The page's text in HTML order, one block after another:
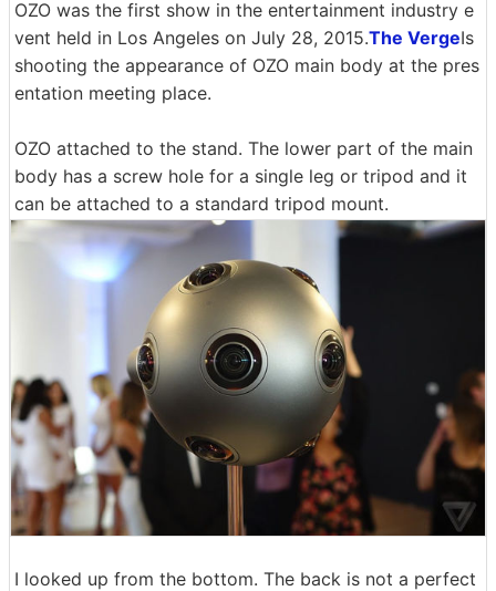
OZO was the first show in the entertainment industry e
vent held in Los Angeles on July 28, 2015.The VergeIs
shooting the appearance of OZO main body at the pres
entation meeting place.
OZO attached to the stand. The lower part of the main
body has a screw hole for a single leg or tripod and it
can be attached to a standard tripod mount.
I looked up from the bottom. The back is not a perfect